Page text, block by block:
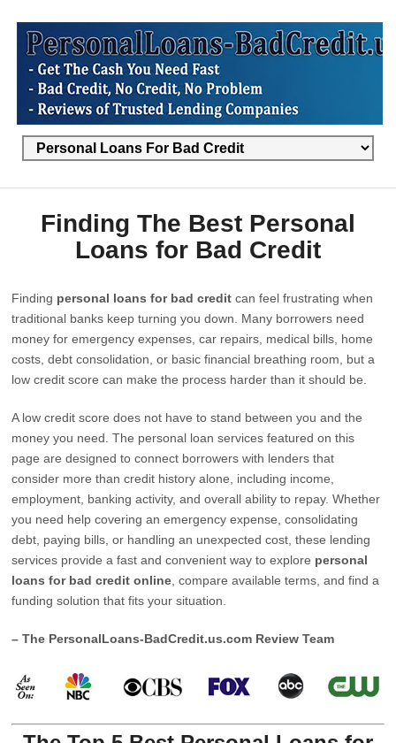
Finding The Best Personal
Loans for Bad Credit
Finding personal loans for bad credit can feel frustrating when
traditional banks keep turning you down. Many borrowers need
money for emergency expenses, car repairs, medical bills, home
costs, debt consolidation, or basic financial breathing room, but a
low credit score can make the process harder than it should be.
A low credit score does not have to stand between you and the
money you need. The personal loan services featured on this
page are designed to connect borrowers with lenders that
consider more than credit history alone, including income,
employment, banking activity, and overall ability to repay. Whether
you need help covering an emergency expense, consolidating
debt, paying bills, or handling an unexpected cost, these lending
services provide a fast and convenient way to explore personal
loans for bad credit online , compare available terms, and find a
funding solution that fits your situation.
– The PersonalLoans-BadCredit.us.com Review Team